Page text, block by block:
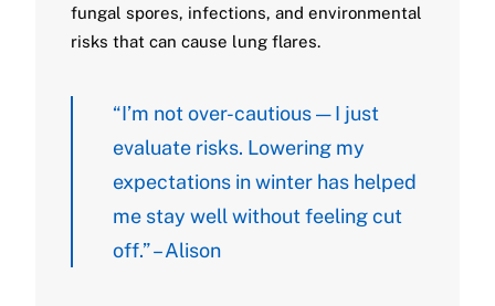
fungal spores, infections, and environmental
risks that can cause lung flares.
“I’m not over-cautious — I just
evaluate risks. Lowering my
expectations in winter has helped
me stay well without feeling cut
off.” – Alison